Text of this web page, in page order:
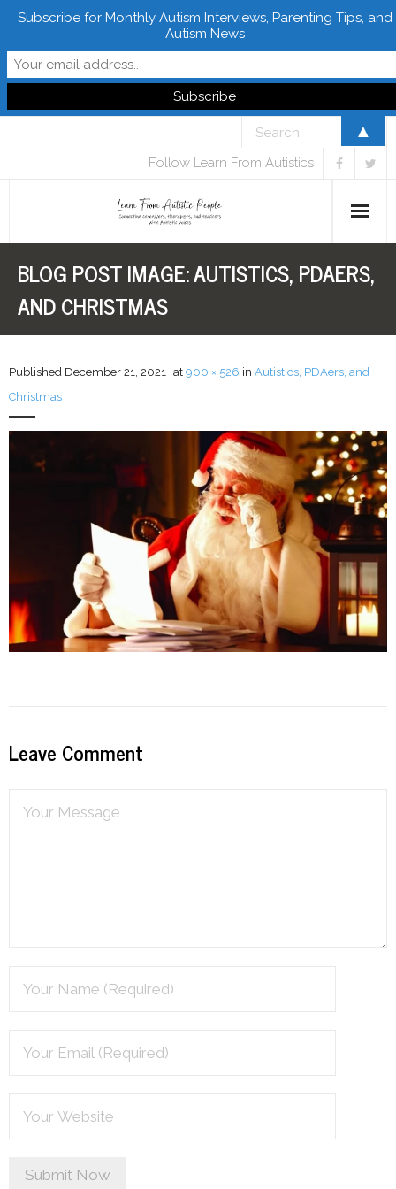
Follow Learn From Autistics
Home
About
FREE Downloads
LFA Newsletter
Blog
Podcast
Contribute
Contact
BLOG POST IMAGE:AUTISTICS, PDAERS,
AND CHRISTMAS
Published December 21, 2021 at 900 × 526 in Autistics, PDAers, and
Christmas
Leave Comment
Subscribe for Monthly Autism Interviews, Parenting Tips, and
Autism News
▲